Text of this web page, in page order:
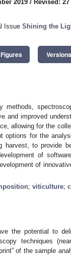
2019 / Revised:
Issue Shining the
methods,
and improved
allowing for the
options for the
harvest, to provide
of
of
; viticulture;
the potential to
techniques
of the sample